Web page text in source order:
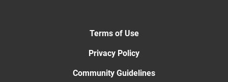
Terms of Use
Privacy Policy
Community Guidelines